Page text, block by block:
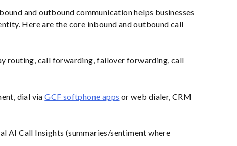
and outbound communication helps businesses
Here are the core inbound and outbound call
routing, call forwarding, failover forwarding, call
dial viaGCF softphone apps or web dialer, CRM
AI Call Insights (summaries/sentiment where